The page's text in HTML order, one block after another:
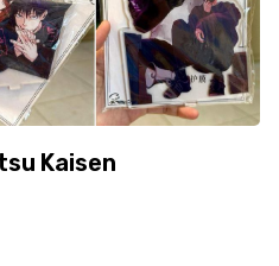
Kaisen